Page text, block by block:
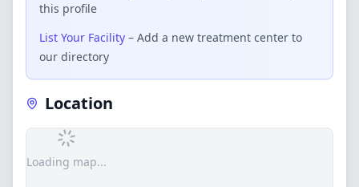
this profile
List Your Facility – Add a new treatment center to
our directory
Location
Loading map...